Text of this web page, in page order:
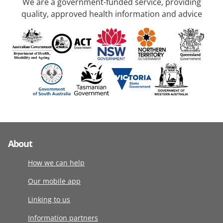
quality, approved health information and advice
About
How we can help
Our mobile app
Linking to us
Information partners